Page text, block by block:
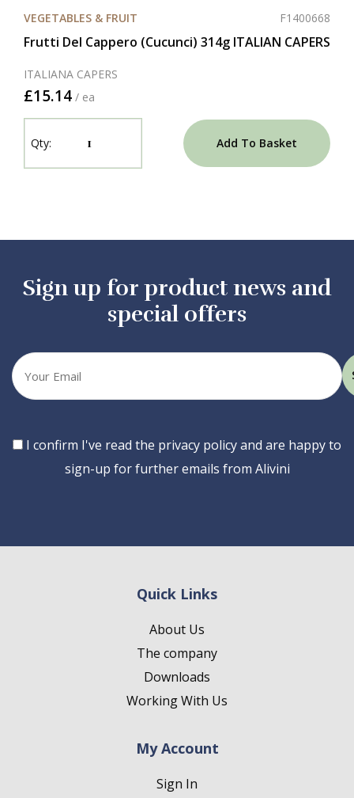
VEGETABLES & FRUIT F1400668
Frutti Del Cappero (Cucunci) 314g ITALIAN CAPERS
ITALIANA CAPERS
£15.14 / ea
Add To Basket
Sign up for product news and
special offers
Your
email
Consent
I confirm I've read the privacy policy and are happy to
sign-up for further emails from Alivini
Quick Links
About Us
The company
Downloads
Working With Us
My Account
Sign In